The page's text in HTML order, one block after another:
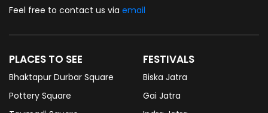
Feel free to contact us via email
PLACES TO SEE
Bhaktapur Durbar Square
Pottery Square
FESTIVALS
Biska Jatra
Gai Jatra